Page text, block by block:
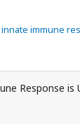
immune
Response